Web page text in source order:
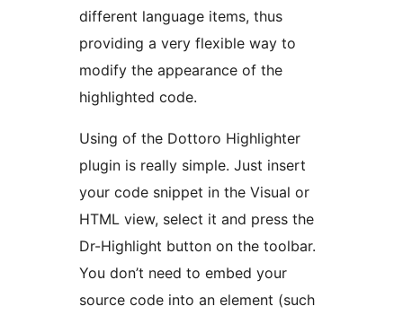
different language items, thus
providing a very flexible way to
modify the appearance of the
highlighted code.
Using of the Dottoro Highlighter
plugin is really simple. Just insert
your code snippet in the Visual or
HTML view, select it and press the
Dr-Highlight button on the toolbar.
You don’t need to embed your
source code into an element (such